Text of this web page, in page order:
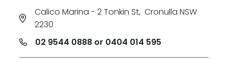
Calico Marina - 2 Tonkin St, Cronulla NSW
2230
02 9544 0888 or 0404 014 595